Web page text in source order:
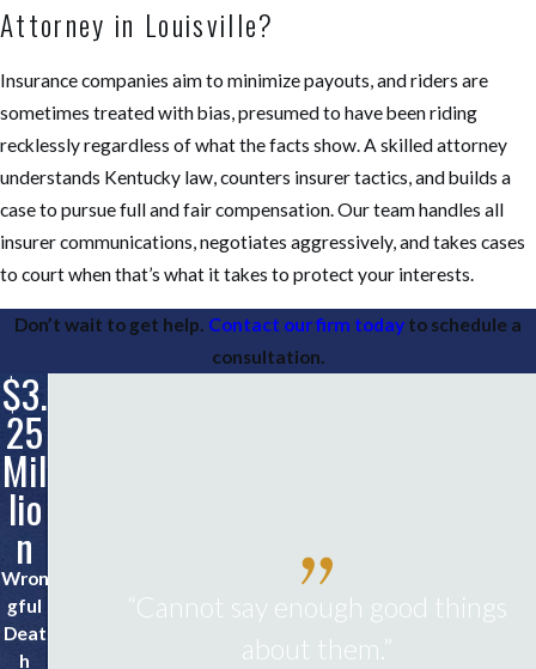
Attorney in Louisville?
Insurance companies aim to minimize payouts, and riders are
sometimes treated with bias, presumed to have been riding
recklessly regardless of what the facts show. A skilled attorney
understands Kentucky law, counters insurer tactics, and builds a
case to pursue full and fair compensation. Our team handles all
insurer communications, negotiates aggressively, and takes cases
to court when that’s what it takes to protect your interests.
Don’t wait to get help. Contact our firm today to schedule a
consultation.
$3.
25
Mil
lio
n
Wron
gful
Deat
h
$1.
“Cannot say enough good things
about them.”